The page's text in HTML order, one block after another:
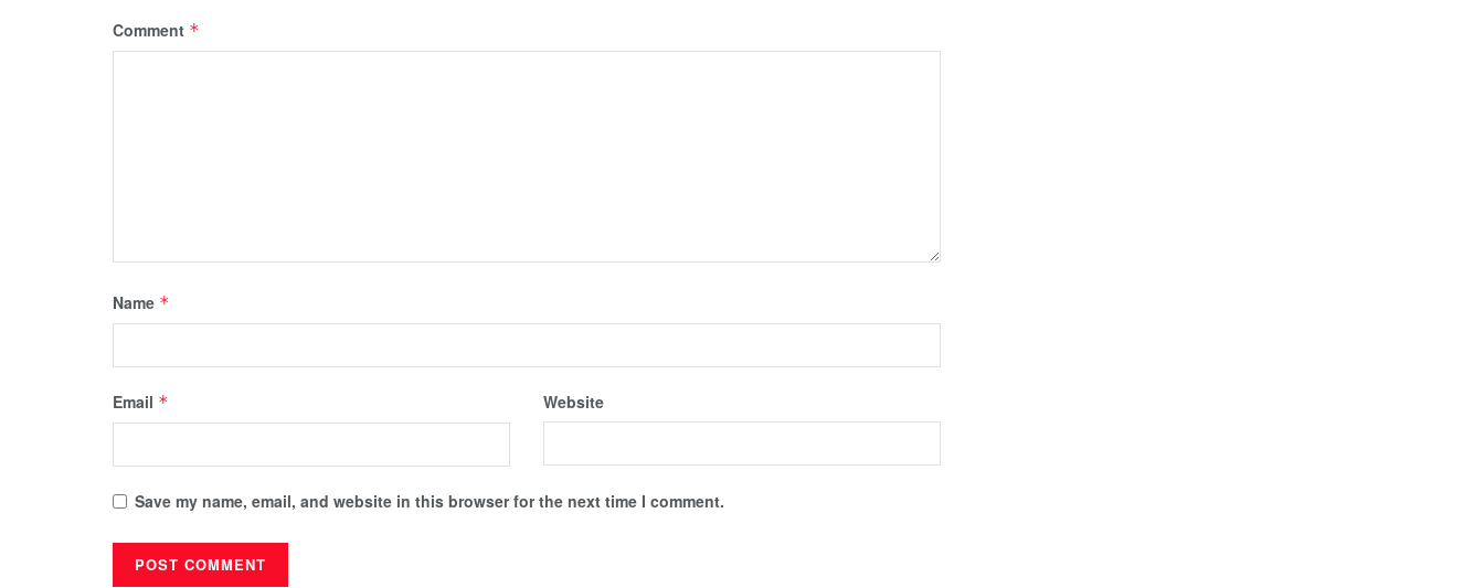
Comment *
Name *
Email * Website
Save my name, email, and website in this browser for the next time I comment.